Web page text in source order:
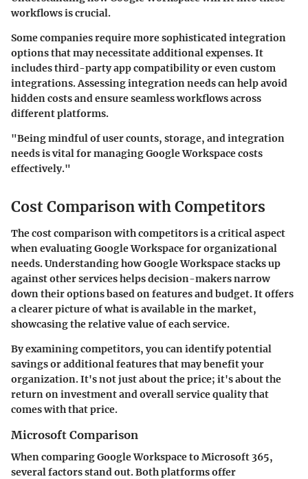
workflows is crucial.
Some companies require more sophisticated integration
options that may necessitate additional expenses. It
includes third-party app compatibility or even custom
integrations. Assessing integration needs can help avoid
hidden costs and ensure seamless workflows across
different platforms.
"Being mindful of user counts, storage, and integration
needs is vital for managing Google Workspace costs
effectively."
Cost Comparison with Competitors
The cost comparison with competitors is a critical aspect
when evaluating Google Workspace for organizational
needs. Understanding how Google Workspace stacks up
against other services helps decision-makers narrow
down their options based on features and budget. It offers
a clearer picture of what is available in the market,
showcasing the relative value of each service.
By examining competitors, you can identify potential
savings or additional features that may benefit your
organization. It's not just about the price; it's about the
return on investment and overall service quality that
comes with that price.
Microsoft Comparison
When comparing Google Workspace to Microsoft 365,
several factors stand out. Both platforms offer